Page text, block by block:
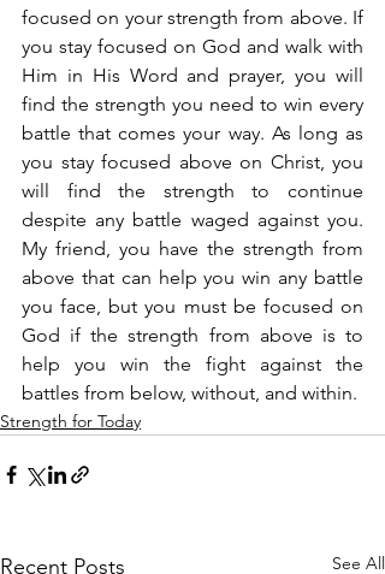
focused on your strength from above. If
you stay focused on God and walk with
Him in His Word and prayer, you will
find the strength you need to win every
battle that comes your way. As long as
you stay focused above on Christ, you
will find the strength to continue
despite any battle waged against you.
My friend, you have the strength from
above that can help you win any battle
you face, but you must be focused on
God if the strength from above is to
help you win the fight against the
battles from below, without, and within.
Strength for Today
Recent Posts See All